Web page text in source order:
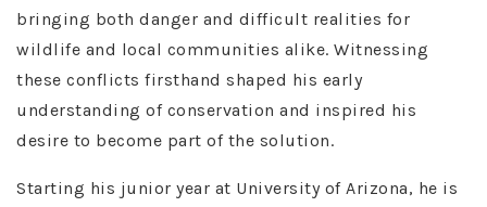
bringing both danger and difficult realities for
wildlife and local communities alike. Witnessing
these conflicts firsthand shaped his early
understanding of conservation and inspired his
desire to become part of the solution.
Starting his junior year at University of Arizona, he is